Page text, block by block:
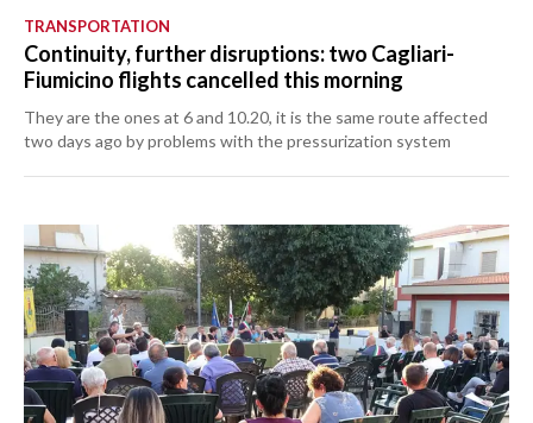
TRANSPORTATION
Continuity, further disruptions: two Cagliari-
Fiumicino flights cancelled this morning
They are the ones at 6 and 10.20, it is the same route affected
two days ago by problems with the pressurization system